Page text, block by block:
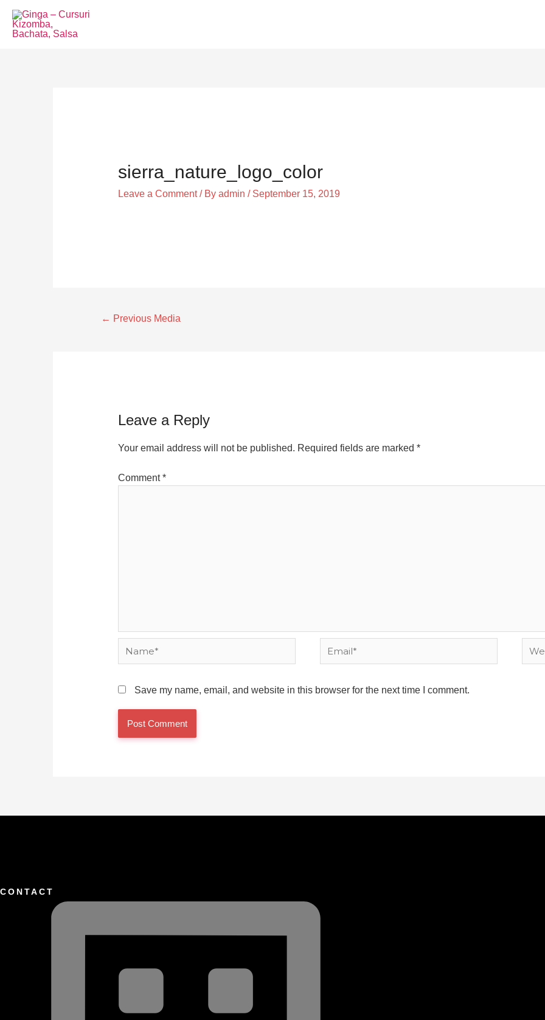
content
sierra_nature_logo_color
Leave a Comment / By admin / September 15, 2019
← Previous Media
Leave a Reply
Your email address will not be published. Required fields are marked *
Comment*
Save my name, email, and website in this browser for the next time I comment.
CONTACT